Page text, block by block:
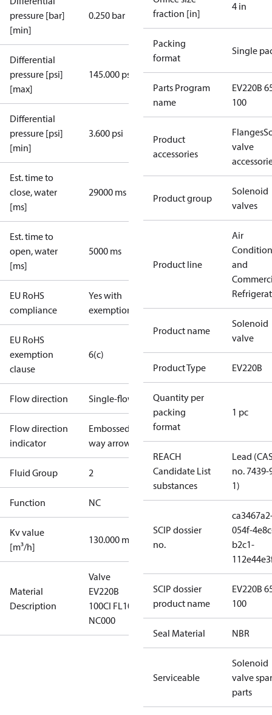
pressure [bar]
[min]
0.250 bar
Differential
pressure [psi]
[max]
145.000 psi
Differential
pressure [psi]
[min]
3.600 psi
Est. time to
close, water
[ms]
29000 ms
Est. time to
open, water
[ms]
5000 ms
EU RoHS
compliance
Yes with
exemptions
EU RoHS
exemption
clause
6(c)
Flow direction Single-flow
Flow direction
indicator
Embossed 1-
way arrow
Fluid Group 2
Function NC
Kv value
[m³/h]
130.000 m³/h
Material
Description
Valve
EV220B
100CI FL10 N
NC000
fraction [in]
4 in
Packing
format
Single
Parts Program
name
EV220B
100
Product
accessories
Flanges
valve
Product group
Solenoid
valves
Product line
Air
and
Product name
Solenoid
valve
Product Type EV220B
Quantity per
packing
format
1 pc
REACH
Candidate List
substances
Lead
no. 7439-
1)
SCIP dossier
no.
054f-
b2c1-
SCIP dossier
product name
EV220B
100
Seal Material NBR
Serviceable
Solenoid
valve
parts